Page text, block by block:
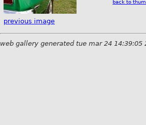
previous image
back to
web gallery generated tue mar 24